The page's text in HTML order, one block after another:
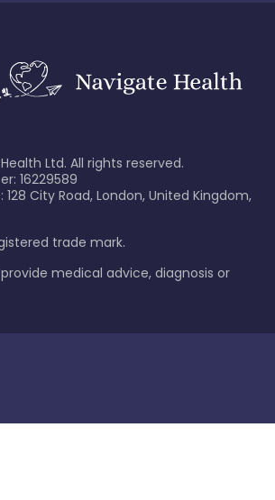
Ltd. All rights reserved.
16229589
City Road, London, United Kingdom,
trade mark.
medical advice, diagnosis or